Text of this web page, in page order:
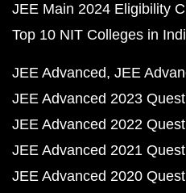
JEE Main 2024 Eligibility
Top 10 NIT Colleges in
JEE Advanced JEE
JEE Advanced 2023
JEE Advanced 2022
JEE Advanced 2021
JEE Advanced 2020